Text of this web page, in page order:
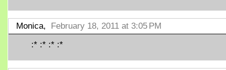
Monica, February 18, 2011 at 3:05 PM
:* :* :* :*